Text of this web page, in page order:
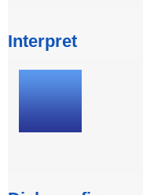
Interpret